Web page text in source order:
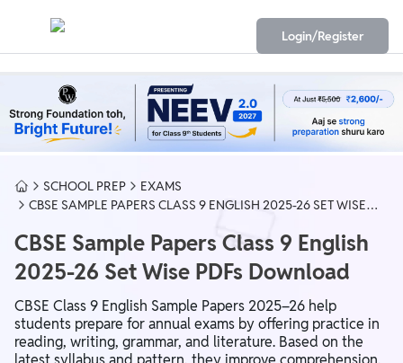
Login/Register
SCHOOL PREP
EXAMS
CBSE SAMPLE PAPERS CLASS 9 ENGLISH 2025-26 SET WISE
CBSE Sample Papers Class 9 English
2025-26 Set Wise PDFs Download
CBSE Class 9 English Sample Papers 2025–26 help
students prepare for annual exams by offering practice in
reading, writing, grammar, and literature. Based on the